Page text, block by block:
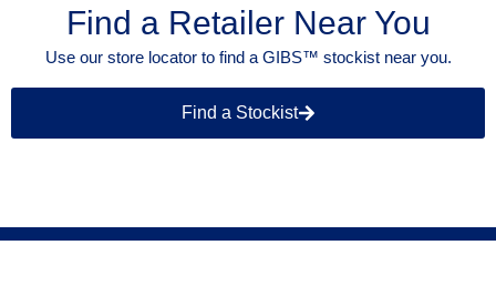
Find a Retailer Near You
Use our store locator to find a GIBS™ stockist near you.
Find a Stockist